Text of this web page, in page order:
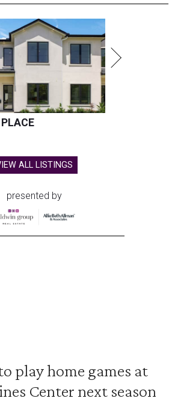
ALL LISTINGS
presented by
play home games at
Center next season